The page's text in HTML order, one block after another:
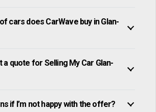
cars does CarWave buy in Glan-
a quote for Selling My Car Glan-
if I’m not happy with the offer?